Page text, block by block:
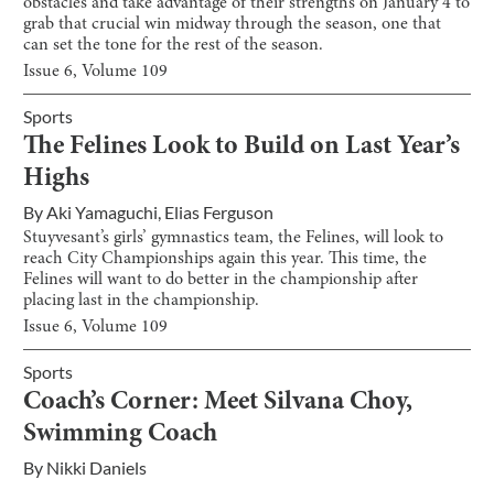
grab that crucial win midway through the season, one that
can set the tone for the rest of the season.
Issue6, Volume 109
Sports
The Felines Look to Build on Last Year’s
Highs
ByAki Yamaguchi, Elias Ferguson
Stuyvesant’s girls’ gymnastics team, the Felines, will look to
reach City Championships again this year. This time, the
Felines will want to do better in the championship after
placing last in the championship.
Issue6, Volume 109
Sports
Coach’s Corner: Meet Silvana Choy,
Swimming Coach
By Nikki Daniels